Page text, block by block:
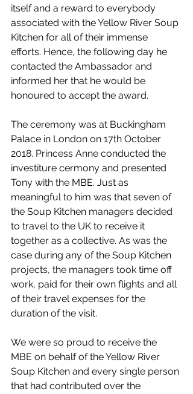
itself and a reward to everybody
associated with the Yellow River Soup
Kitchen for all of their immense
efforts. Hence, the following day he
contacted the Ambassador and
informed her that he would be
honoured to accept the award.
The ceremony was at Buckingham
Palace in London on 17th October
2018. Princess Anne conducted the
investiture cermony and presented
Tony with the MBE. Just as
meaningful to him was that seven of
the Soup Kitchen managers decided
to travel to the UK to receive it
together as a collective. As was the
case during any of the Soup Kitchen
projects, the managers took time off
work, paid for their own flights and all
of their travel expenses for the
duration of the visit.
We were so proud to receive the
MBE on behalf of the Yellow River
Soup Kitchen and every single person
that had contributed over the